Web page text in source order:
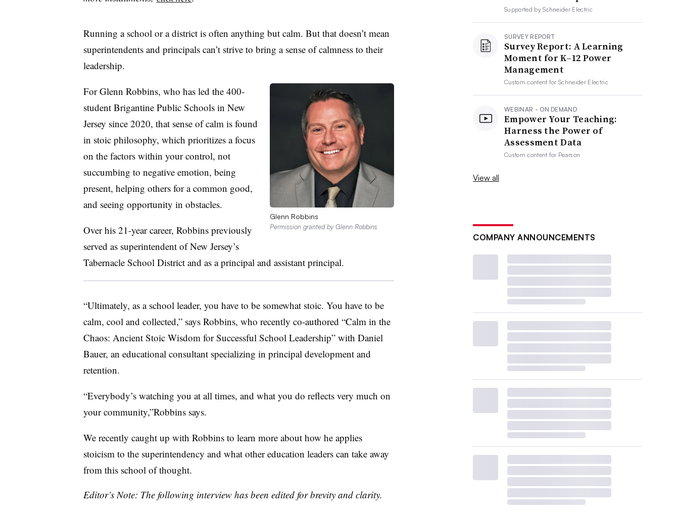
Running a school or a district is often anything but calm. But that doesn’t mean
superintendents and principals can’t strive to bring a sense of calmness to their
leadership.
Glenn Robbins
Permission granted by Glenn Robbins
For Glenn Robbins, who has led the 400-
student Brigantine Public Schools in New
Jersey since 2020, that sense of calm is found
in stoic philosophy, which prioritizes a focus
on the factors within your control, not
succumbing to negative emotion, being
present, helping others for a common good,
and seeing opportunity in obstacles.
Over his 21-year career, Robbins previously
served as superintendent of New Jersey’s
Tabernacle School District and as a principal and assistant principal.
“Ultimately, as a school leader, you have to be somewhat stoic. You have to be
calm, cool and collected,” says Robbins, who recently co-authored “Calm in the
Chaos: Ancient Stoic Wisdom for Successful School Leadership” with Daniel
Bauer, an educational consultant specializing in principal development and
retention.
“Everybody’s watching you at all times, and what you do reflects very much on
your community,”Robbins says.
We recently caught up with Robbins to learn more about how he applies
stoicism to the superintendency and what other education leaders can take away
from this school of thought.
Editor’s Note: The following interview has been edited for brevity and clarity.
Supported bySchneider Electric
SURVEY REPORT
Survey Report: A Learning
Moment for K–12 Power
Management
Custom content forSchneider Electric
WEBINAR - ON DEMAND
Empower Your Teaching:
Harness the Power of
Assessment Data
Custom content for Pearson
View all
COMPANY ANNOUNCEMENTS